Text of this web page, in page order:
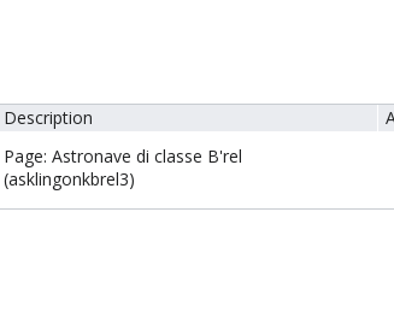
Description
Page: Astronave di classe B'rel
(asklingonkbrel3)